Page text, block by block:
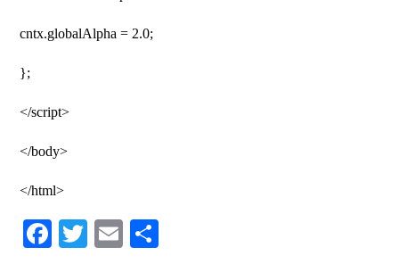
cntx.globalAlpha = 2.0;
};
</script>
</body>
</html>
Fa T
E